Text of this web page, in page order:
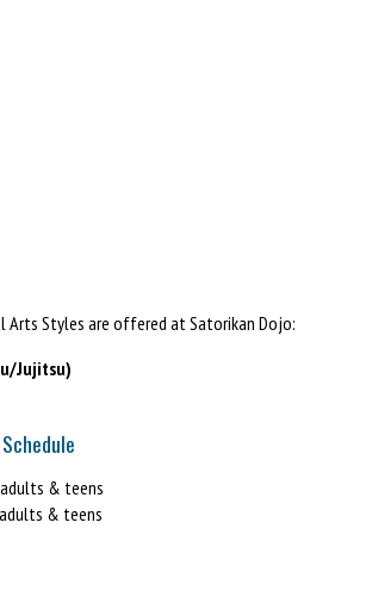
Styles are offered at Satorikan Dojo:
Jujitsu)
adults & teens
adults & teens